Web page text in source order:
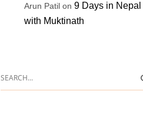
Arun Patilon 9 Days in Nepal
with Muktinath